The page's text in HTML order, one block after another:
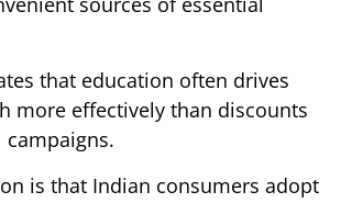
that education often drives
more effectively than discounts
is that Indian consumers adopt